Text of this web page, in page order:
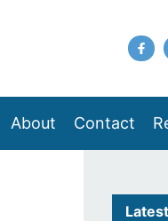
About Contact